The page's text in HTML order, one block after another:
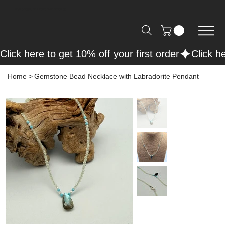
Home >Gemstone Bead Necklace with Labradorite Pendant
Click here to get 10% off your first order